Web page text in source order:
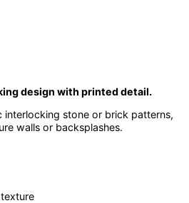
design with printed detail.
interlocking stone or brick patterns,
walls or backsplashes.